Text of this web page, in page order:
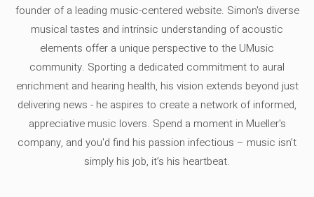
founder of a leading music-centered website. Simon's diverse
musical tastes and intrinsic understanding of acoustic
elements offer a unique perspective to the UMusic
community. Sporting a dedicated commitment to aural
enrichment and hearing health, his vision extends beyond just
delivering news - he aspires to create a network of informed,
appreciative music lovers. Spend a moment in Mueller's
company, and you'd find his passion infectious – music isn’t
simply his job, it’s his heartbeat.